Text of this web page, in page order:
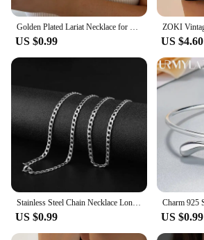
US $0.99 US $4.60
Stainless Steel Chain Necklace Long Hip Hop for Women Men on The Neck Fashion Jewelry Gift Accessories Silver Color Choker
US $0.99 US $0.99